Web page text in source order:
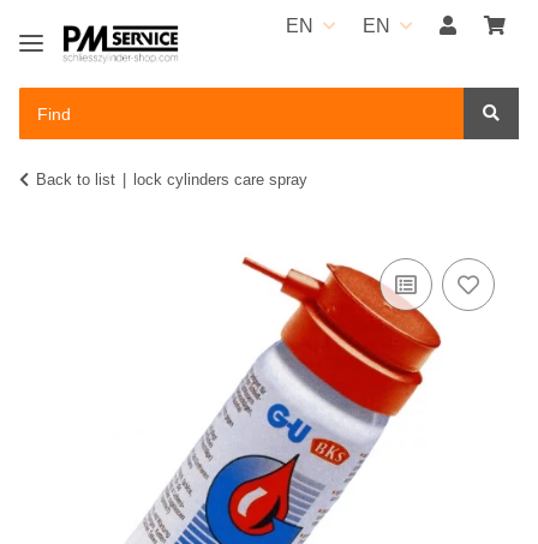
EN EN
Back to list lock cylinders care spray